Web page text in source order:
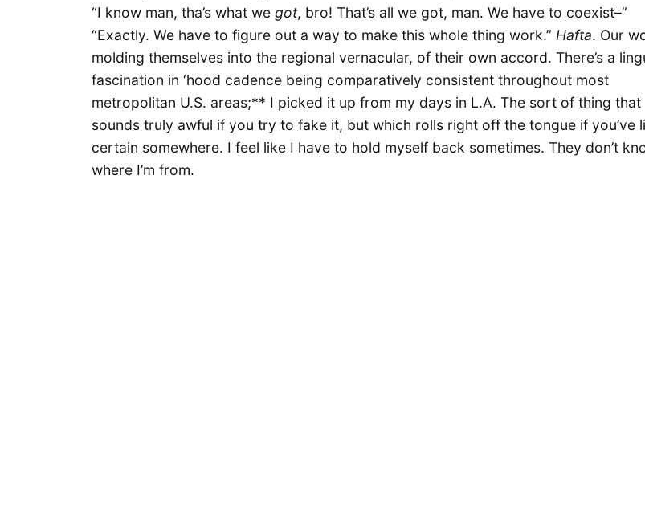
“I know man, tha’s what we got, bro! That’s all we got, man. We have to coexist–”
“Exactly. We have to figure out a way to make this whole thing work.” Hafta. Our
molding themselves into the regional vernacular, of their own accord. There’s a
fascination in ‘hood cadence being comparatively consistent throughout most
metropolitan U.S. areas;** I picked it up from my days in L.A. The sort of thing that
sounds truly awful if you try to fake it, but which rolls right off the tongue if you’ve
certain somewhere. I feel like I have to hold myself back sometimes. They don’t
where I’m from.